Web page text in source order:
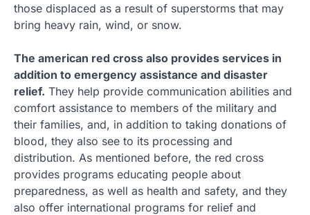
those displaced as a result of superstorms that may
bring heavy rain, wind, or snow.
The american red cross also provides services in
addition to emergency assistance and disaster
relief. They help provide communication abilities and
comfort assistance to members of the military and
their families, and, in addition to taking donations of
blood, they also see to its processing and
distribution. As mentioned before, the red cross
provides programs educating people about
preparedness, as well as health and safety, and they
also offer international programs for relief and